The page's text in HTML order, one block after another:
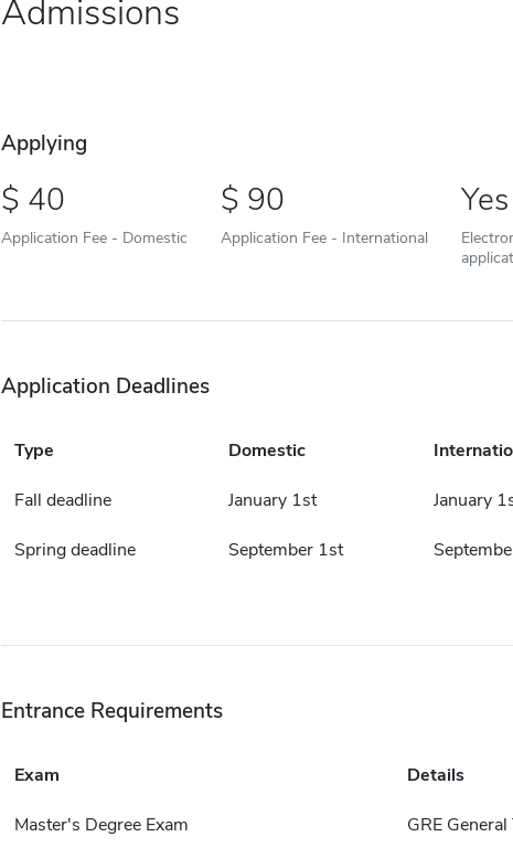
Admissions
Applying
40
Application Fee - Domestic
90
Application Fee - International
Yes
Application Deadlines
Type Domestic
Fall deadline January 1st January
Spring deadline September 1st
Entrance Requirements
Exam Details
Master's Degree Exam GRE General